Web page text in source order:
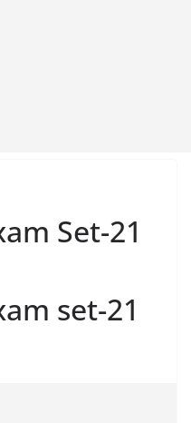
Set-21
set-21